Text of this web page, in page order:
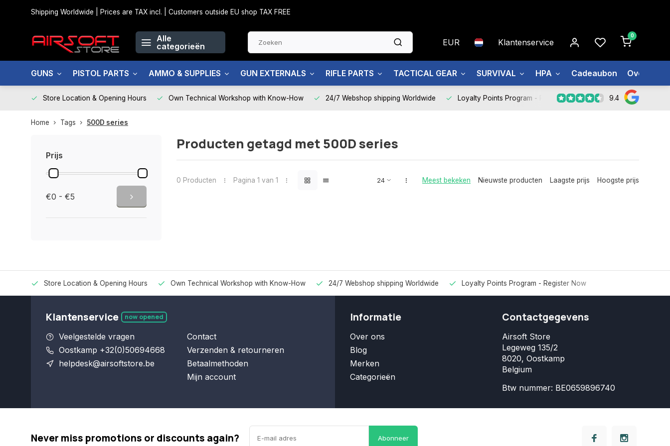
Shipping Worldwide | Prices are TAX incl. | Customers outside EU shop TAX FREE
Alle
categorieën
EUR Klantenservice
0
GUNS PISTOL PARTS AMMO & SUPPLIES GUN EXTERNALS RIFLE PARTS TACTICAL GEAR SURVIVAL HPA Cadeaubon Over ons
Store Location & Opening Hours Own Technical Workshop with Know-How 24/7 Webshop shipping Worldwide Loyalty Points Program - Register Now 9.4
Home Tags 500D series
Prijs
€0 - €5
Producten getagd met 500D series
0 Producten Pagina 1 van 1 Meest bekeken Nieuwste producten Laagste prijs Hoogste prijs
Store Location & Opening Hours Own Technical Workshop with Know-How 24/7 Webshop shipping Worldwide Loyalty Points Program - Register Now
Klantenservice now opened
Veelgestelde vragen
Oostkamp +32(0)50694668
helpdesk@airsoftstore.be
Contact
Verzenden & retourneren
Betaalmethoden
Mijn account
Informatie
Over ons
Blog
Merken
Categorieën
Contactgegevens
Airsoft Store
Legeweg 135/2
8020, Oostkamp
Belgium
Btw nummer: BE0659896740
Never miss promotions or discounts again? Abonneer